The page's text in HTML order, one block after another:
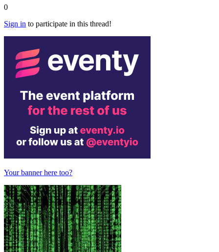
0
Sign in to participate in this thread!
Your banner here too?